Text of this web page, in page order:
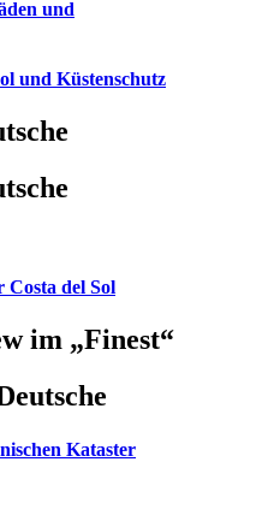
und
und Küstenschutz
Costa del Sol
im „Finest“
Kataster